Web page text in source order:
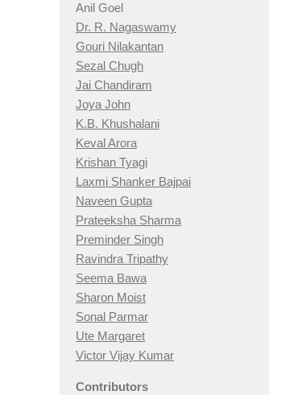
Anil Goel
Dr. R. Nagaswamy
Gouri Nilakantan
Sezal Chugh
Jai Chandiram
Joya John
K.B. Khushalani
Keval Arora
Krishan Tyagi
Laxmi Shanker Bajpai
Naveen Gupta
Prateeksha Sharma
Preminder Singh
Ravindra Tripathy
Seema Bawa
Sharon Moist
Sonal Parmar
Ute Margaret
Victor Vijay Kumar
Contributors